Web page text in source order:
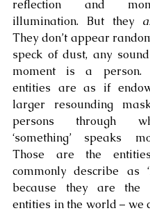
reflection and
illumination. But they
They don’t appear
speck of dust, any
moment is a person.
entities are as if
larger resounding
persons through
‘something’ speaks
Those are the
commonly describe as
because they are the
entities in the world – we